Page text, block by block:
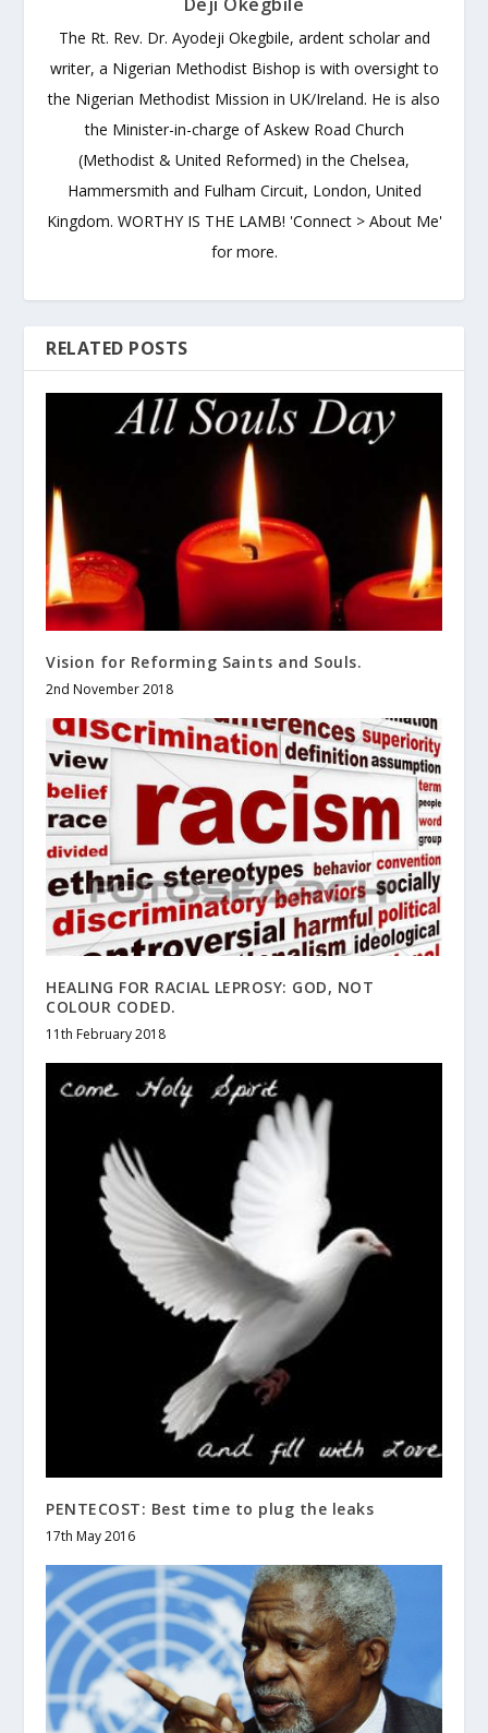
The Rt. Rev. Dr. Ayodeji Okegbile, ardent scholar and
writer, a Nigerian Methodist Bishop is with oversight to
the Nigerian Methodist Mission in UK/Ireland. He is also
the Minister-in-charge of Askew Road Church
(Methodist & United Reformed) in the Chelsea,
Hammersmith and Fulham Circuit, London, United
Kingdom. WORTHY IS THE LAMB! 'Connect > About Me'
for more.
RELATED POSTS
Vision for Reforming Saints and Souls.
2nd November 2018
HEALING FOR RACIAL LEPROSY: GOD, NOT
COLOUR CODED.
11th February 2018
PENTECOST: Best time to plug the leaks
17th May 2016